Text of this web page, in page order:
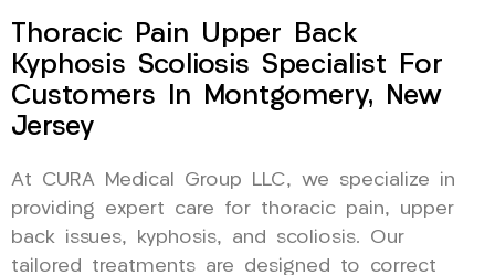
Thoracic Pain Upper Back
Kyphosis Scoliosis Specialist For
Customers In Montgomery, New
Jersey
At CURA Medical Group LLC, we specialize in
providing expert care for thoracic pain, upper
back issues, kyphosis, and scoliosis. Our
tailored treatments are designed to correct